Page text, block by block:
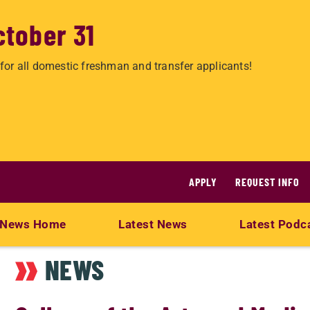
31
all domestic freshman and transfer applicants!
APPLY REQUEST INFO
News Home Latest News Latest
NEWS